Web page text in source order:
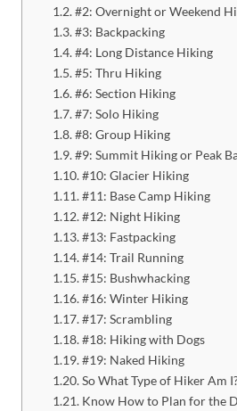
#2: Overnight or Weekend
#3: Backpacking
#4: Long Distance Hiking
#5: Thru Hiking
#6: Section Hiking
#7: Solo Hiking
#8: Group Hiking
#9: Summit Hiking or Peak
#10: Glacier Hiking
#11: Base Camp Hiking
#12: Night Hiking
#13: Fastpacking
#14: Trail Running
#15: Bushwhacking
#16: Winter Hiking
#17: Scrambling
#18: Hiking with Dogs
#19: Naked Hiking
So What Type of Hiker Am
Know How to Plan for the